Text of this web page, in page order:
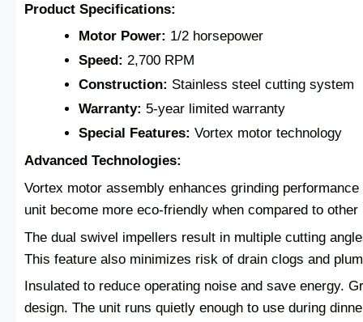
Product Specifications:
Motor Power: 1/2 horsepower
Speed: 2,700 RPM
Construction: Stainless steel cutting system
Warranty: 5-year limited warranty
Special Features: Vortex motor technology
Advanced Technologies:
Vortex motor assembly enhances grinding
unit become more eco-friendly when compared to other
The dual swivel impellers result in multiple cutting
This feature also minimizes risk of drain clogs and
Insulated to reduce operating noise and save energy.
design. The unit runs quietly enough to use during